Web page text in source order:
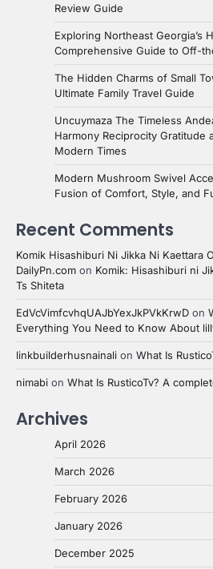
Review Guide
Exploring Northeast Georgia’s
Comprehensive Guide to Off-
The Hidden Charms of Small
Ultimate Family Travel Guide
Uncuymaza The Timeless
Harmony Reciprocity Gratitude
Modern Times
Modern Mushroom Swivel
Fusion of Comfort, Style, and
Recent Comments
Komik Hisashiburi Ni Jikka Ni Kaettara
DailyPn.com on Komik: Hisashiburi ni
Ts Shiteta
EdVcVimfcvhqUAJbYexJkPVkKrwD on
Everything You Need to Know About
linkbuilderhusnainali on What Is
nimabi on What Is RusticoTv? A
Archives
April 2026
March 2026
February 2026
January 2026
December 2025